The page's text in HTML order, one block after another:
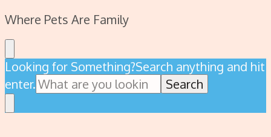
Where Pets Are Family
Looking for Something?Search anything and hit
enter.